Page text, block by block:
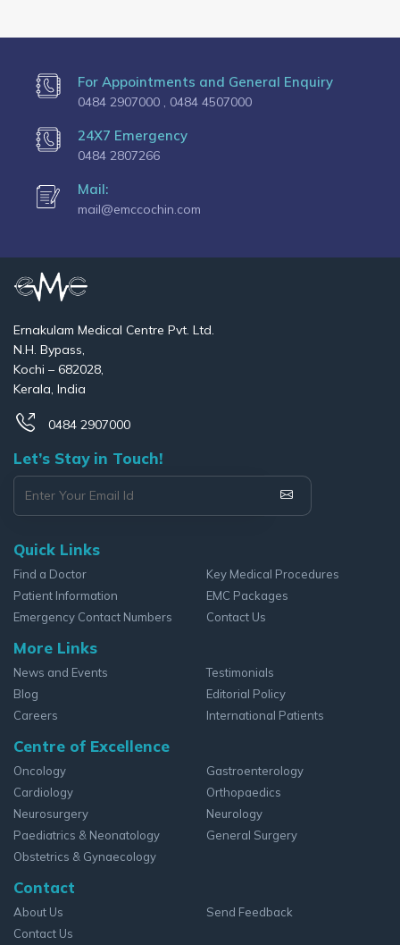
For Appointments and General Enquiry
0484 2907000 , 0484 4507000
24X7 Emergency
0484 2807266
Mail:
mail@emccochin.com
Ernakulam Medical Centre Pvt. Ltd.
N.H. Bypass,
Kochi – 682028,
Kerala, India
0484 2907000
Let’s Stay in Touch!
Quick Links
Find a Doctor
Patient Information
Emergency Contact Numbers
Key Medical Procedures
EMC Packages
Contact Us
More Links
News and Events
Blog
Careers
Testimonials
Editorial Policy
International Patients
Centre of Excellence
Oncology
Cardiology
Neurosurgery
Paediatrics & Neonatology
Obstetrics & Gynaecology
Gastroenterology
Orthopaedics
Neurology
General Surgery
Contact
About Us
Contact Us
Send Feedback